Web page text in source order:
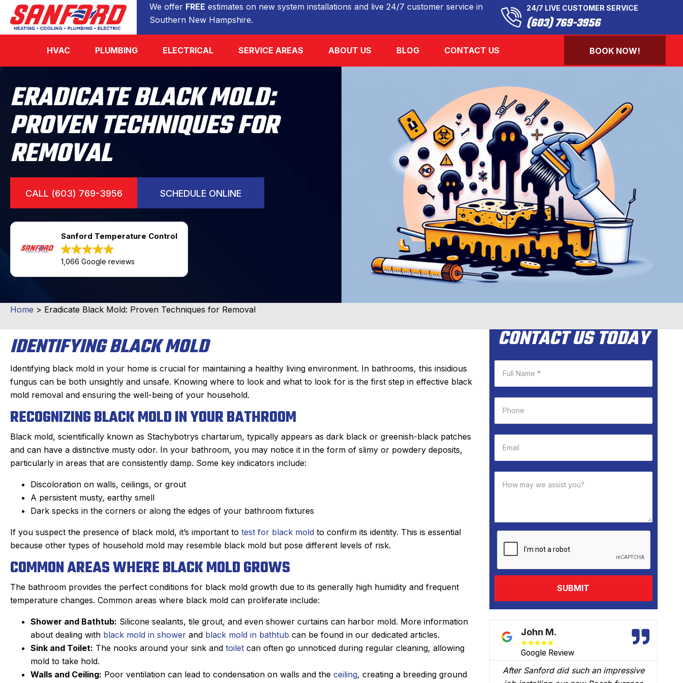
We offer FREE estimates on new system installations and live 24/7 customer service in
Southern New Hampshire.
24/7 LIVE CUSTOMER SERVICE
(603) 769-3956
HVAC PLUMBING ELECTRICAL SERVICE AREAS ABOUT US BLOG CONTACT US BOOK NOW!
ERADICATE BLACK MOLD:
PROVEN TECHNIQUES FOR
REMOVAL
CALL (603) 769-3956 SCHEDULE ONLINE
Sanford Temperature Control
1,066 Google reviews
Home > Eradicate Black Mold: Proven Techniques for Removal
IDENTIFYING BLACK MOLD
Identifying black mold in your home is crucial for maintaining a healthy living environment. In bathrooms, this insidious
fungus can be both unsightly and unsafe. Knowing where to look and what to look for is the first step in effective black
mold removal and ensuring the well-being of your household.
RECOGNIZING BLACK MOLD IN YOUR BATHROOM
Black mold, scientifically known as Stachybotrys chartarum, typically appears as dark black or greenish-black patches
and can have a distinctive musty odor. In your bathroom, you may notice it in the form of slimy or powdery deposits,
particularly in areas that are consistently damp. Some key indicators include:
Discoloration on walls, ceilings, or grout
A persistent musty, earthy smell
Dark specks in the corners or along the edges of your bathroom fixtures
If you suspect the presence of black mold, it’s important to test for black mold to confirm its identity. This is essential
because other types of household mold may resemble black mold but pose different levels of risk.
COMMON AREAS WHERE BLACK MOLD GROWS
The bathroom provides the perfect conditions for black mold growth due to its generally high humidity and frequent
temperature changes. Common areas where black mold can proliferate include:
Shower and Bathtub: Silicone sealants, tile grout, and even shower curtains can harbor mold. More information
about dealing with black mold in shower and black mold in bathtub can be found in our dedicated articles.
Sink and Toilet: The nooks around your sink and toilet can often go unnoticed during regular cleaning, allowing
mold to take hold.
Walls and Ceiling: Poor ventilation can lead to condensation on walls and the ceiling, creating a breeding ground
CONTACT US TODAY
Review
tech, did wonderful
Joyce
Google Review
This was my first time using Sanford.
John M.
Google Review
After Sanford did such an impressive
David B.
★★★★★
Google Review
We had Brian B come to our home to